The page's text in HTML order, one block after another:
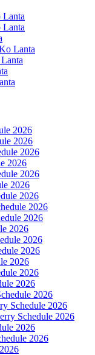
Lanta
Lanta
2026
2026
2026
2026
2026
2026
2026
2026
2026
2026
2026
2026
2026
2026
2026
2026
Schedule 2026
Schedule 2026
2026
2026